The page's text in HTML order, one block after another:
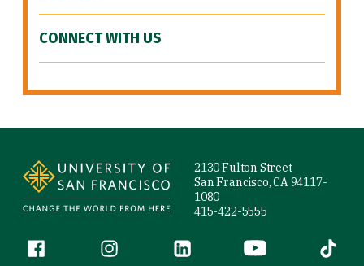
CONNECT WITH US
2130 Fulton Street
San Francisco, CA 94117-
1080
415-422-5555
Follow us
Facebook (link is external)
Instagram (link is external)
LinkedIn (link is external)
YouTube (link is
Tiktok